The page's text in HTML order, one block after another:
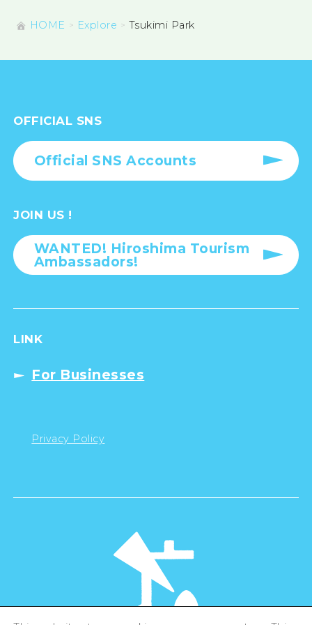
HOME Explore Tsukimi Park
OFFICIAL SNS
Official SNS Accounts
JOIN US !
WANTED! Hiroshima Tourism
Ambassadors!
LINK
For Businesses
Privacy Policy